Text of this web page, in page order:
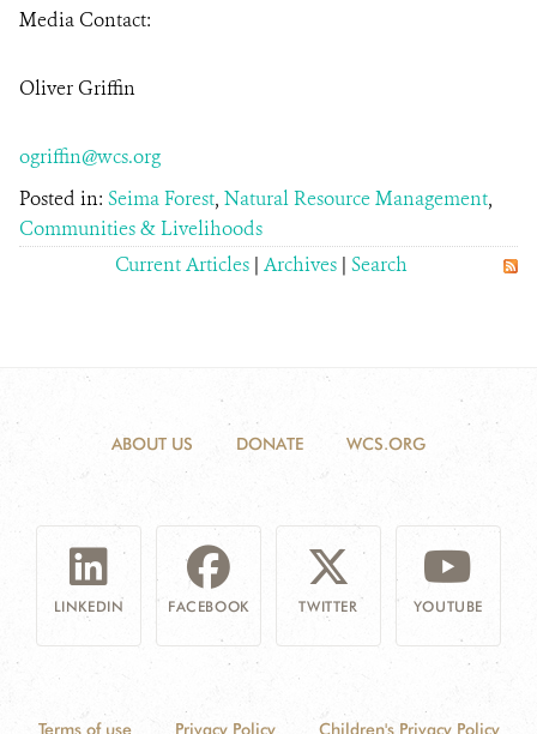
Media Contact:
Oliver Griffin
ogriffin@wcs.org
Posted in: Seima Forest, Natural Resource Management,
Communities & Livelihoods
Current Articles | Archives | Search
ABOUT US DONATE WCS.ORG
LINKEDIN FACEBOOK TWITTER YOUTUBE
Terms of use Privacy Policy Children's Privacy Policy